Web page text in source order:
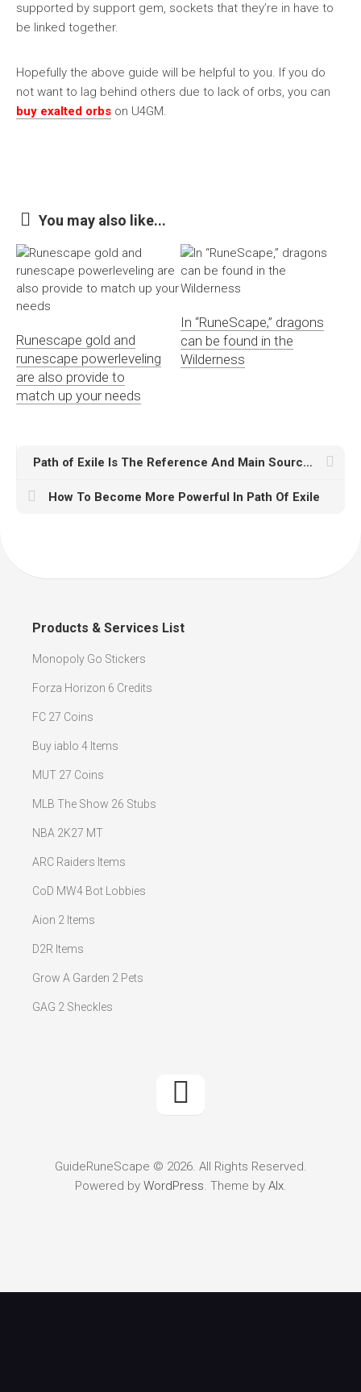
supported by support gem, sockets that they’re in have to
be linked together.
Hopefully the above guide will be helpful to you. If you do
not want to lag behind others due to lack of orbs, you can
buy exalted orbs on U4GM.
You may also like...
Runescape gold and
runescape powerleveling
are also provide to
match up your needs
In “RuneScape,” dragons
can be found in the
Wilderness
Path of Exile Is The Reference And Main Source Of Inspiration
How To Become More Powerful In Path Of Exile
Products & Services List
Monopoly Go Stickers
Forza Horizon 6 Credits
FC 27 Coins
Buy iablo 4 Items
MUT 27 Coins
MLB The Show 26 Stubs
NBA 2K27 MT
ARC Raiders Items
CoD MW4 Bot Lobbies
Aion 2 Items
D2R Items
Grow A Garden 2 Pets
GAG 2 Sheckles
GuideRuneScape © 2026. All Rights Reserved.
Powered by WordPress. Theme by Alx.